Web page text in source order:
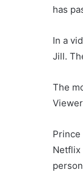
has
In a
Jill.
The
Netflix